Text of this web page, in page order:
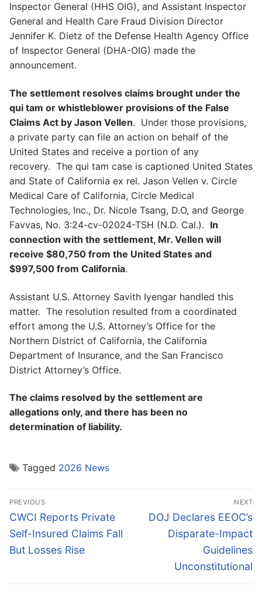
Inspector General (HHS OIG), and Assistant Inspector
General and Health Care Fraud Division Director
Jennifer K. Dietz of the Defense Health Agency Office
of Inspector General (DHA-OIG) made the
announcement.
The settlement resolves claims brought under the
qui tam or whistleblower provisions of the False
Claims Act by Jason Vellen. Under those provisions,
a private party can file an action on behalf of the
United States and receive a portion of any
recovery. The qui tam case is captioned United States
and State of California ex rel. Jason Vellen v. Circle
Medical Care of California, Circle Medical
Technologies, Inc., Dr. Nicole Tsang, D.O, and George
Favvas, No. 3:24-cv-02024-TSH (N.D. Cal.). In
connection with the settlement, Mr. Vellen will
receive $80,750 from the United States and
$997,500 from California.
Assistant U.S. Attorney Savith Iyengar handled this
matter. The resolution resulted from a coordinated
effort among the U.S. Attorney’s Office for the
Northern District of California, the California
Department of Insurance, and the San Francisco
District Attorney’s Office.
The claims resolved by the settlement are
allegations only, and there has been no
determination of liability.
Tagged 2026 News
Post
navigation
PREVIOUS
Previous
post:
CWCI Reports Private
Self-Insured Claims Fall
But Losses Rise
NEXT
Next
post:
DOJ Declares EEOC’s
Disparate-Impact
Guidelines
Unconstitutional